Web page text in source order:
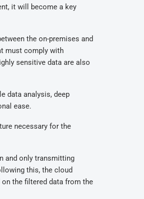
it will become a key
the on-premises and
must comply with
sensitive data are also
data analysis, deep
ease.
necessary for the
and only transmitting
this, the cloud
the filtered data from the